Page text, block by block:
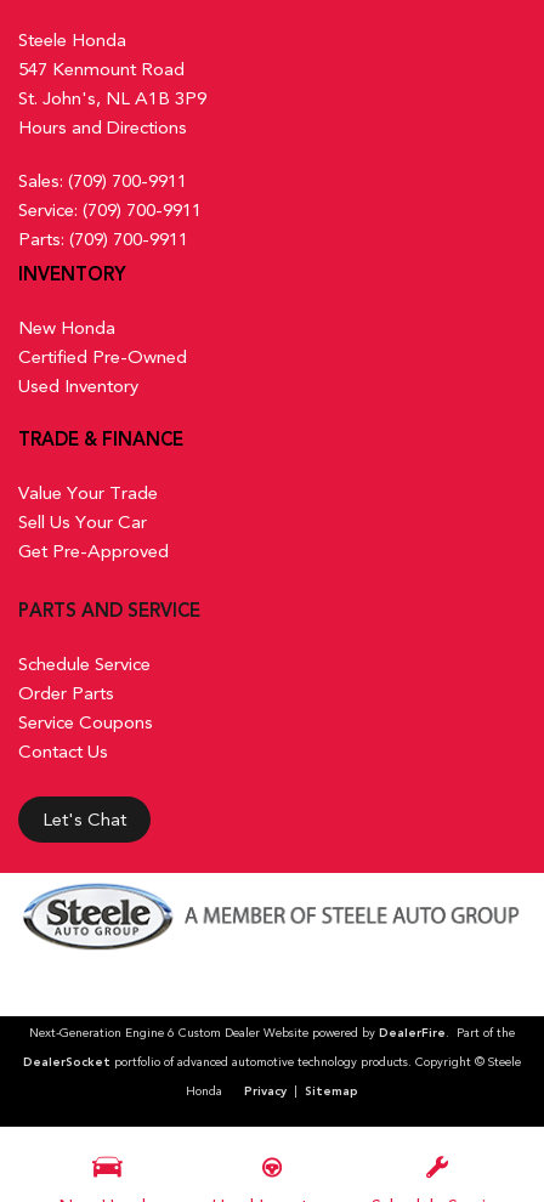
Steele Honda
547 Kenmount Road
St. John's, NL A1B 3P9
Hours and Directions
Sales: (709) 700-9911
Service: (709) 700-9911
Parts: (709) 700-9911
INVENTORY
New Honda
Certified Pre-Owned
Used Inventory
TRADE & FINANCE
Value Your Trade
Sell Us Your Car
Get Pre-Approved
PARTS AND SERVICE
Schedule Service
Order Parts
Service Coupons
Contact Us
Let's Chat
Next-Generation Engine 6 Custom Dealer Website powered by DealerFire. Part of the
DealerSocket portfolio of advanced automotive technology products. Copyright © Steele
Honda Privacy Sitemap